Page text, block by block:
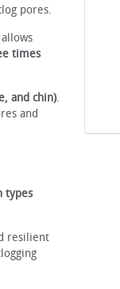
pores.
times
and chin).
and
types
resilient